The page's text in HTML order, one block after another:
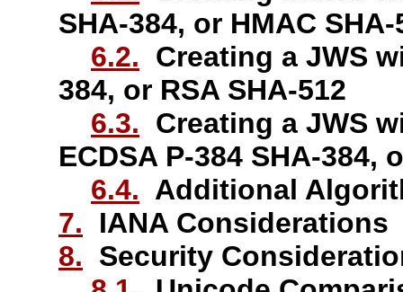
SHA-384, or HMAC SHA-
6.2. Creating a JWS
384, or RSA SHA-512
6.3. Creating a JWS
ECDSA P-384 SHA-384,
6.4. Additional
7. IANA Considerations
8. Security